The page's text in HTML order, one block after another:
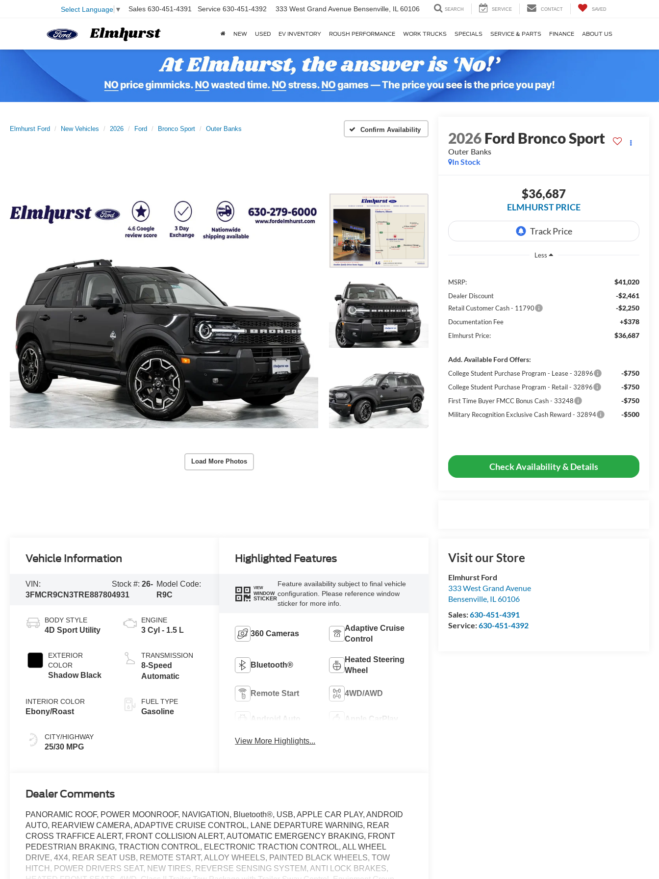
Select Language ▼ Sales 630-451-4391 Service 630-451-4392 333 West Grand Avenue Bensenville, IL 60106 SEARCH SERVICE CONTACT SAVED
NEW USED EV INVENTORY ROUSH PERFORMANCE WORK TRUCKS SPECIALS SERVICE & PARTS FINANCE ABOUT US
Elmhurst Ford New Vehicles 2026 Ford Bronco Sport Outer Banks Confirm Availability
Load More Photos
2026Ford Bronco Sport
Outer Banks
In Stock
$36,687
ELMHURST PRICE
Less
MSRP: $41,020
Dealer Discount -$2,461
Retail Customer Cash - 11790 -$2,250
Documentation Fee +$378
Elmhurst Price: $36,687
Add. Available Ford Offers:
College Student Purchase Program - Lease - 32896 -$750
College Student Purchase Program - Retail - 32896 -$750
First Time Buyer FMCC Bonus Cash - 33248 -$750
Military Recognition Exclusive Cash Reward - 32894 -$500
Check Availability & Details
Visit our Store
Elmhurst Ford
333 West Grand Avenue
Bensenville, IL60106
Sales:630-451-4391
Service:630-451-4392
Vehicle Information
VIN:
3FMCR9CN3TRE88780
Stock #:26-
4931
Model Code:
R9C
BODY STYLE
4D Sport Utility
EXTERIOR
COLOR
Shadow Black
INTERIOR COLOR
Ebony/Roast
CITY/HIGHWAY
25/30 MPG
ENGINE
3 Cyl - 1.5 L
TRANSMISSION
8-Speed
Automatic
FUEL TYPE
Gasoline
Highlighted Features
VIEW
WINDOW
STICKER
Feature availability subject to final vehicle
configuration. Please reference window
sticker for more info.
360 Cameras
Adaptive Cruise
Control
Bluetooth®
Heated Steering
Wheel
Remote Start 4WD/AWD
Android Auto Apple CarPlay
View More Highlights...
Dealer Comments
PANORAMIC ROOF, POWER MOONROOF, NAVIGATION, Bluetooth®, USB, APPLE CAR PLAY, ANDROID
AUTO, REARVIEW CAMERA, ADAPTIVE CRUISE CONTROL, LANE DEPARTURE WARNING, REAR
CROSS TRAFFICE ALERT, FRONT COLLISION ALERT, AUTOMATIC EMERGENCY BRAKING, FRONT
PEDESTRIAN BRAKING, TRACTION CONTROL, ELECTRONIC TRACTION CONTROL, ALL WHEEL
DRIVE, 4X4, REAR SEAT USB, REMOTE START, ALLOY WHEELS, PAINTED BLACK WHEELS, TOW
HITCH, POWER DRIVERS SEAT, NEW TIRES, REVERSE SENSING SYSTEM, ANTI LOCK BRAKES,